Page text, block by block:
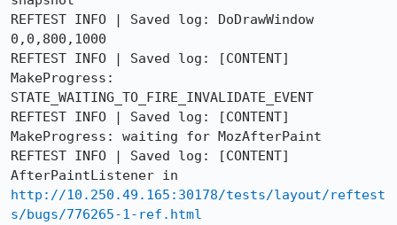
REFTEST INFO | Saved log: DoDrawWindow
0,0,800,1000
REFTEST INFO | Saved log: [CONTENT]
MakeProgress:
STATE_WAITING_TO_FIRE_INVALIDATE_EVENT
REFTEST INFO | Saved log: [CONTENT]
MakeProgress: waiting for MozAfterPaint
REFTEST INFO | Saved log: [CONTENT]
http://10.250.49.165:30178/tests/layout/reftest
s/bugs/776265-1-ref.html